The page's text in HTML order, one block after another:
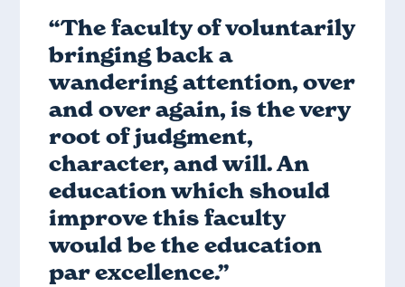
“The faculty of voluntarily
bringing back a
wandering attention, over
and over again, is the very
root of judgment,
character, and will. An
education which should
improve this faculty
would be the education
par excellence.”